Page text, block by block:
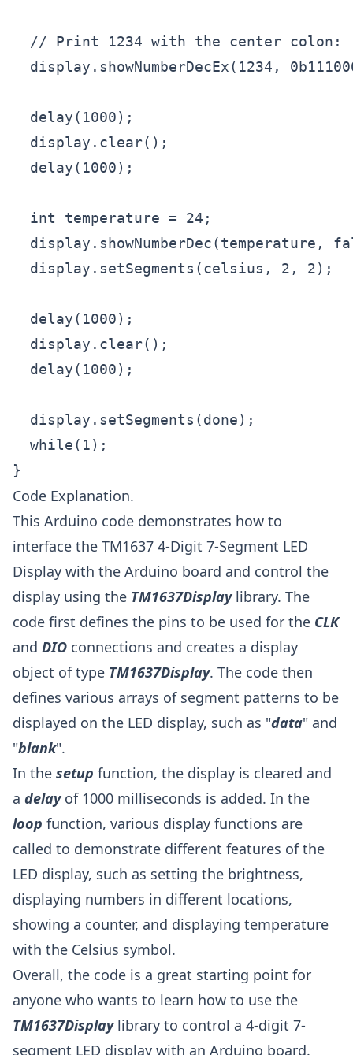
  // Print 1234 with the center colon:
display.showNumberDecEx(1234,
  delay(1000);
  display.clear();
  delay(1000);
  int temperature = 24;
display.showNumberDec(temperature,
  display.setSegments(celsius, 2, 2);
  delay(1000);
  display.clear();
  delay(1000);
  display.setSegments(done);
  while(1);
}
Code Explanation.
This Arduino code demonstrates how to
interface the TM1637 4-Digit 7-Segment LED
Display with the Arduino board and control the
display using the TM1637Displaylibrary. The
code first defines the pins to be used for the CLK
and DIO connections and creates a display
object of type TM1637Display. The code then
defines various arrays of segment patterns to be
displayed on the LED display, such as "data" and
"blank".
In the setup function, the display is cleared and
a delay of 1000 milliseconds is added. In the
loop function, various display functions are
called to demonstrate different features of the
LED display, such as setting the brightness,
displaying numbers in different locations,
showing a counter, and displaying temperature
with the Celsius symbol.
Overall, the code is a great starting point for
anyone who wants to learn how to use the
TM1637Displaylibrary to control a 4-digit 7-
segment LED display with an Arduino board.